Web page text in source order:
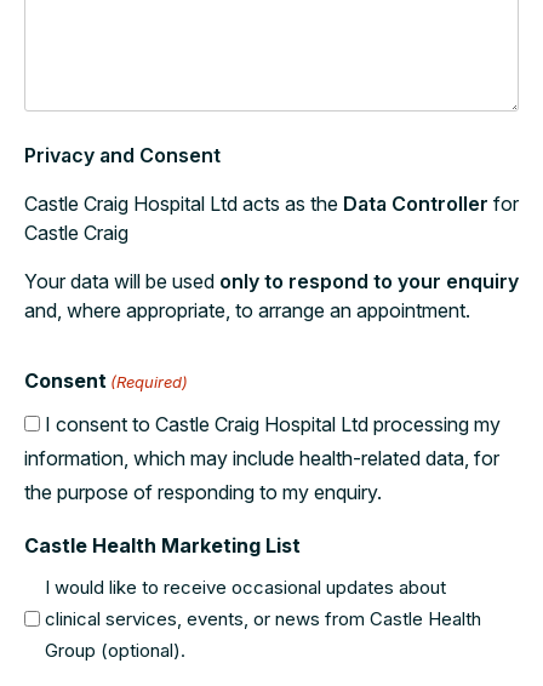
Privacy and Consent
Castle Craig Hospital Ltd acts as the Data Controller for
Castle Craig
Your data will be used only to respond to your enquiry
and, where appropriate, to arrange an appointment.
Consent (Required)
I consent to Castle Craig Hospital Ltd processing my
information, which may include health-related data, for
the purpose of responding to my enquiry.
Castle Health Marketing List
I would like to receive occasional updates about
clinical services, events, or news from Castle Health
Group (optional).